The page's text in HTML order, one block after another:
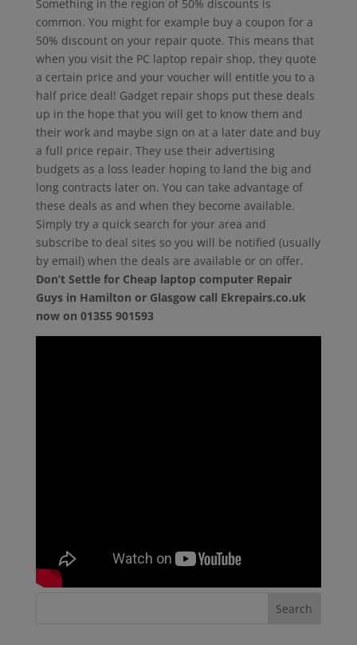
Something in the region of 50% discounts is
common. You might for example buy a coupon for a
50% discount on your repair quote. This means that
when you visit the PC laptop repair shop, they quote
a certain price and your voucher will entitle you to a
half price deal! Gadget repair shops put these deals
up in the hope that you will get to know them and
their work and maybe sign on at a later date and buy
a full price repair. They use their advertising
budgets as a loss leader hoping to land the big and
long contracts later on. You can take advantage of
these deals as and when they become available.
Simply try a quick search for your area and
subscribe to deal sites so you will be notified (usually
by email) when the deals are available or on offer.
Don’t Settle for Cheap laptop computer Repair
Guys in Hamilton or Glasgow call Ekrepairs.co.uk
now on 01355 901593